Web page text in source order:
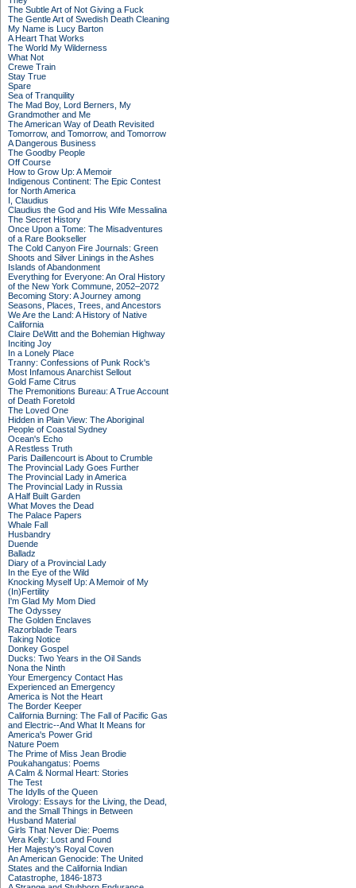
The Subtle Art of Not Giving a Fuck
The Gentle Art of Swedish Death Cleaning
My Name is Lucy Barton
A Heart That Works
The World My Wilderness
What Not
Crewe Train
Stay True
Spare
Sea of Tranquility
The Mad Boy, Lord Berners, My
Grandmother and Me
The American Way of Death Revisited
Tomorrow, and Tomorrow, and Tomorrow
A Dangerous Business
The Goodby People
Off Course
How to Grow Up: A Memoir
Indigenous Continent: The Epic Contest
for North America
I, Claudius
Claudius the God and His Wife Messalina
The Secret History
Once Upon a Tome: The Misadventures
of a Rare Bookseller
The Cold Canyon Fire Journals: Green
Shoots and Silver Linings in the Ashes
Islands of Abandonment
Everything for Everyone: An Oral History
of the New York Commune, 2052–2072
Becoming Story: A Journey among
Seasons, Places, Trees, and Ancestors
We Are the Land: A History of Native
California
Claire DeWitt and the Bohemian Highway
Inciting Joy
In a Lonely Place
Tranny: Confessions of Punk Rock's
Most Infamous Anarchist Sellout
Gold Fame Citrus
The Premonitions Bureau: A True Account
of Death Foretold
The Loved One
Hidden in Plain View: The Aboriginal
People of Coastal Sydney
Ocean's Echo
A Restless Truth
Paris Daillencourt is About to Crumble
The Provincial Lady Goes Further
The Provincial Lady in America
The Provincial Lady in Russia
A Half Built Garden
What Moves the Dead
The Palace Papers
Whale Fall
Husbandry
Duende
Balladz
Diary of a Provincial Lady
In the Eye of the Wild
Knocking Myself Up: A Memoir of My
(In)Fertility
I'm Glad My Mom Died
The Odyssey
The Golden Enclaves
Razorblade Tears
Taking Notice
Donkey Gospel
Ducks: Two Years in the Oil Sands
Nona the Ninth
Your Emergency Contact Has
Experienced an Emergency
America is Not the Heart
The Border Keeper
California Burning: The Fall of Pacific Gas
and Electric--And What It Means for
America's Power Grid
Nature Poem
The Prime of Miss Jean Brodie
Poukahangatus: Poems
A Calm & Normal Heart: Stories
The Test
The Idylls of the Queen
Virology: Essays for the Living, the Dead,
and the Small Things in Between
Husband Material
Girls That Never Die: Poems
Vera Kelly: Lost and Found
Her Majesty's Royal Coven
An American Genocide: The United
States and the California Indian
Catastrophe, 1846-1873